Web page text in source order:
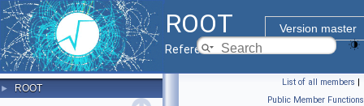
ROOT
Version master
Reference Guide
► ROOT
List of all members |
Public Member Functions